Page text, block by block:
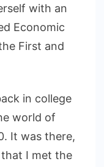
with an
Economic
First and
in college
world of
It was there,
I met the